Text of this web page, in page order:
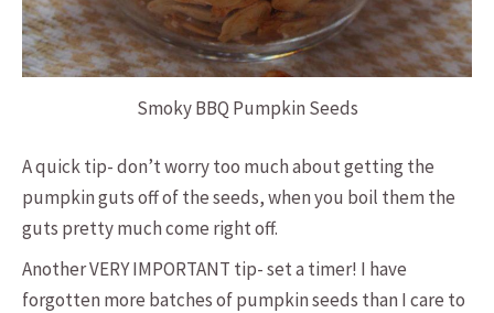
Smoky BBQ Pumpkin Seeds
A quick tip- don’t worry too much about getting the
pumpkin guts off of the seeds, when you boil them the
guts pretty much come right off.
Another VERY IMPORTANT tip- set a timer! I have
forgotten more batches of pumpkin seeds than I care to